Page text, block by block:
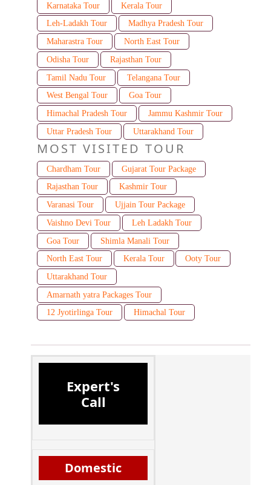
Karnataka Tour
Kerala Tour
Leh-Ladakh Tour
Madhya Pradesh Tour
Maharastra Tour
North East Tour
Odisha Tour
Rajasthan Tour
Tamil Nadu Tour
Telangana Tour
West Bengal Tour
Goa Tour
Himachal Pradesh Tour
Jammu Kashmir Tour
Uttar Pradesh Tour
Uttarakhand Tour
MOST VISITED TOUR
Chardham Tour
Gujarat Tour Package
Rajasthan Tour
Kashmir Tour
Varanasi Tour
Ujjain Tour Package
Vaishno Devi Tour
Leh Ladakh Tour
Goa Tour
Shimla Manali Tour
North East Tour
Kerala Tour
Ooty Tour
Uttarakhand Tour
Amarnath yatra Packages Tour
12 Jyotirlinga Tour
Himachal Tour
Expert's
Call
Domestic